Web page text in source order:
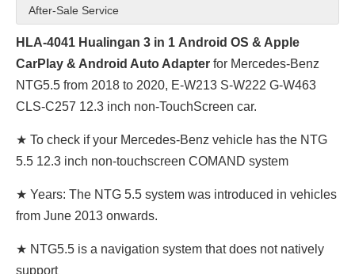
After-Sale Service
HLA-4041 Hualingan 3 in 1 Android OS & Apple
CarPlay & Android Auto Adapter for Mercedes-Benz
NTG5.5 from 2018 to 2020, E-W213 S-W222 G-W463
CLS-C257 12.3 inch non-TouchScreen car.
★ To check if your Mercedes-Benz vehicle has the NTG
5.5 12.3 inch non-touchscreen COMAND system
★ Years: The NTG 5.5 system was introduced in vehicles
from June 2013 onwards.
★ NTG5.5 is a navigation system that does not natively
support